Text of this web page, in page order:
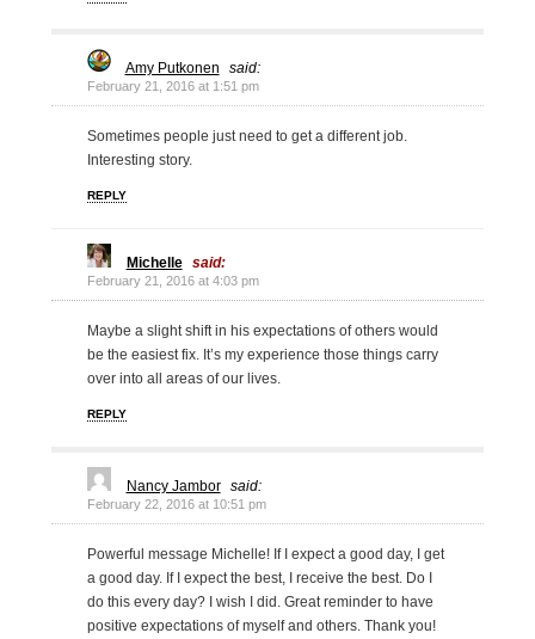
Amy Putkonen said:
February 21, 2016 at 1:51 pm
Sometimes people just need to get a different job.
Interesting story.
REPLY
Michelle said:
February 21, 2016 at 4:03 pm
Maybe a slight shift in his expectations of others would
be the easiest fix. It’s my experience those things carry
over into all areas of our lives.
REPLY
Nancy Jambor said:
February 22, 2016 at 10:51 pm
Powerful message Michelle! If I expect a good day, I get
a good day. If I expect the best, I receive the best. Do I
do this every day? I wish I did. Great reminder to have
positive expectations of myself and others. Thank you!